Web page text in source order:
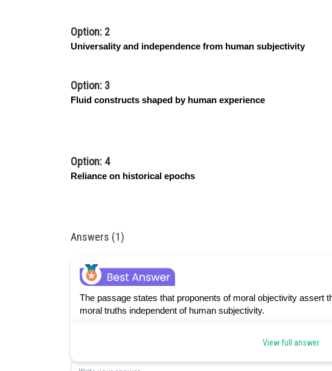
Option: 2
Universality and independence from human subjectivity
Option: 3
Fluid constructs shaped by human experience
Option: 4
Reliance on historical epochs
Answers (1)
The passage states that proponents of moral objectivity assert
moral truths independent of human subjectivity.
Posted by
View full answer